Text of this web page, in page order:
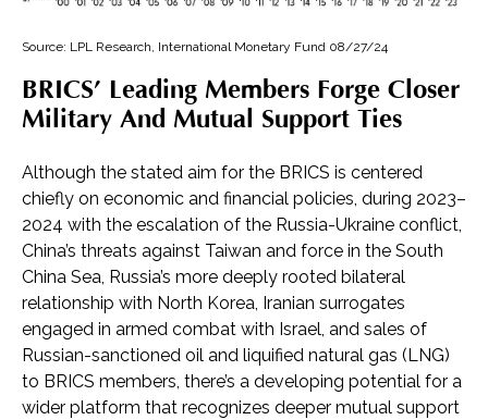
Source: LPL Research, International Monetary Fund 08/27/24
BRICS’ Leading Members Forge Closer
Military And Mutual Support Ties
Although the stated aim for the BRICS is centered
chiefly on economic and financial policies, during 2023–
2024 with the escalation of the Russia-Ukraine conflict,
China’s threats against Taiwan and force in the South
China Sea, Russia’s more deeply rooted bilateral
relationship with North Korea, Iranian surrogates
engaged in armed combat with Israel, and sales of
Russian-sanctioned oil and liquified natural gas (LNG)
to BRICS members, there’s a developing potential for a
wider platform that recognizes deeper mutual support